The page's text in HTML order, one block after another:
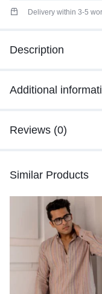
Delivery within 3-5
Description
Additional
Reviews (0)
Similar Products